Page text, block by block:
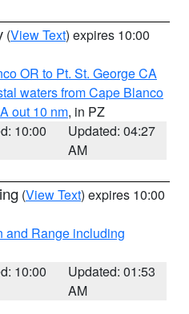
(View Text) expires 10:00
OR to Pt. St. George CA
waters from Cape Blanco
out 10 nm, in PZ
10:00
Updated: 04:27
AM
(View Text) expires 10:00
and Range including
10:00
Updated: 01:53
AM